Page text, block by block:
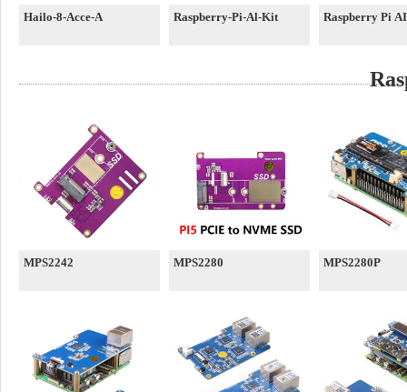
Hailo-8-Acce-A Raspberry-Pi-Al-Kit Raspberry Pi
MPS2242 MPS2280 MPS2280P